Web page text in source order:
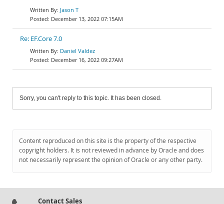
Jason T
December 13, 2022 07:15AM
Re: EF.Core 7.0
Daniel Valdez
December 16, 2022 09:27AM
Sorry, you can't reply to this topic. It has been closed.
Content reproduced on this site is the property of the respective
copyright holders. It is not reviewed in advance by Oracle and does
not necessarily represent the opinion of Oracle or any other party.
Contact Sales